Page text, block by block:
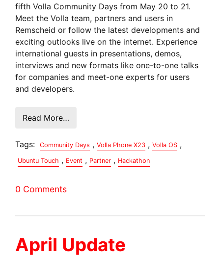
fifth Volla Community Days from May 20 to 21.
Meet the Volla team, partners and users in
Remscheid or follow the latest developments and
exciting outlooks live on the internet. Experience
international guests in presentations, demos,
interviews and new formats like one-to-one talks
for companies and meet-one experts for users
and developers.
Read More…
Tags: Community Days , Volla Phone X23 , Volla OS ,
Ubuntu Touch , Event , Partner , Hackathon
0 Comments
April Update